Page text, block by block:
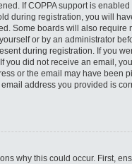
If COPPA support is
during registration, you will
Some boards will also require
or by an administrator
during registration. If you
you did not receive an email,
or the email may have been
address you provided is
why this could occur. First,